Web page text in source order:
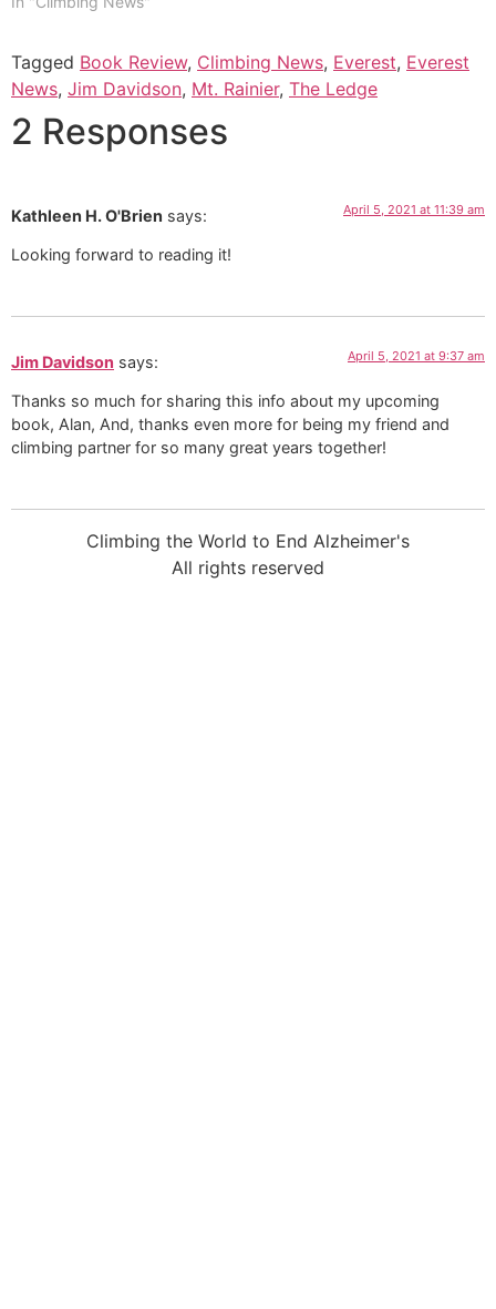
Tagged Book Review, Climbing News, Everest, Everest
News, Jim Davidson, Mt. Rainier, The Ledge
2 Responses
Kathleen H. O'Brien says: April 5, 2021 at 11:39 am
Looking forward to reading it!
Jim Davidson says: April 5, 2021 at 9:37 am
Thanks so much for sharing this info about my upcoming
book, Alan, And, thanks even more for being my friend and
climbing partner for so many great years together!
Climbing the World to End Alzheimer's
All rights reserved